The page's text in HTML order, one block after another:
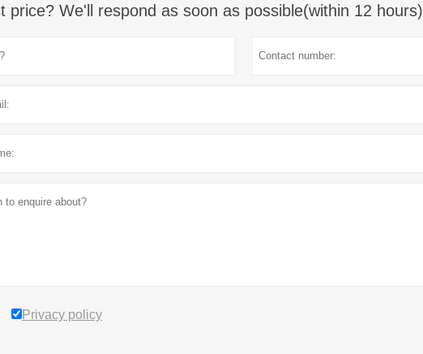
price? We'll respond as soon as possible(within 12 hours)
Privacy policy